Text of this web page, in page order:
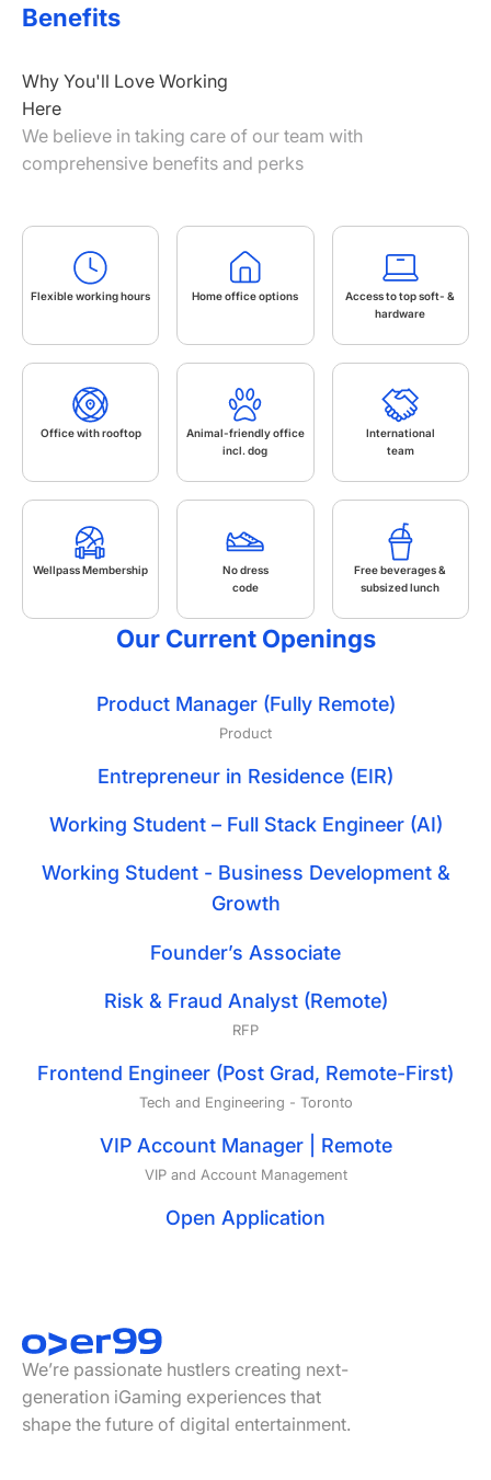
Benefits
Why You'll Love Working
Here
We believe in taking care of our team with
comprehensive benefits and perks
Flexible working hours Home office options
Access to top soft- &
hardware
Office with rooftop
Animal-friendly office
incl. dog
International
team
Wellpass Membership
No dress
code
Free beverages &
subsized lunch
Our Current Openings
Product Manager (Fully Remote)
Product
Entrepreneur in Residence (EIR)
Working Student – Full Stack Engineer (AI)
Working Student - Business Development &
Growth
Founder’s Associate
Risk & Fraud Analyst (Remote)
RFP
Frontend Engineer (Post Grad, Remote-First)
Tech and Engineering - Toronto
VIP Account Manager | Remote
VIP and Account Management
Open Application
We’re passionate hustlers creating next-
generation iGaming experiences that
shape the future of digital entertainment.